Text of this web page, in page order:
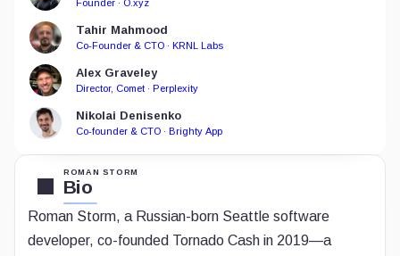
ROMAN STORM
Bio
Roman Storm, a Russian-born Seattle software
developer, co-founded Tornado Cash in 2019—a
Founder · O.xyz
Tahir Mahmood
Co-Founder & CTO · KRNL Labs
Alex Graveley
Director, Comet · Perplexity
Nikolai Denisenko
Co-founder & CTO · Brighty App